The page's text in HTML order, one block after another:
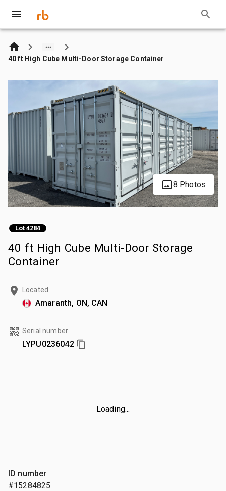
40 ft High Cube Multi-Door Storage Container
8 Photos
Lot 4284
40 ft High Cube Multi-Door Storage
Container
Located
Amaranth, ON, CAN
Serial number
LYPU0236042
Loading...
ID number
#15284825